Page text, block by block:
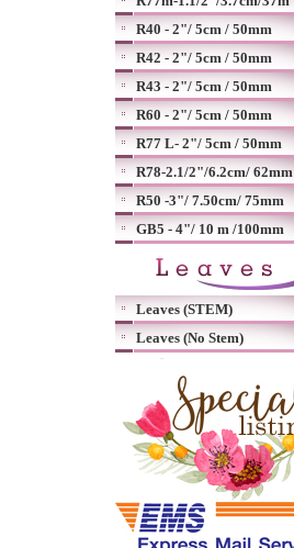
R40 - 2"/ 5cm / 50mm
R42 - 2"/ 5cm / 50mm
R43 - 2"/ 5cm / 50mm
R60 - 2"/ 5cm / 50mm
R77 L- 2"/ 5cm / 50mm
R78-2.1/2"/6.2cm/ 62mm
R50 -3"/ 7.50cm/ 75mm
GB5 - 4"/ 10 m /100mm
Leaves (STEM)
Leaves (No Stem)